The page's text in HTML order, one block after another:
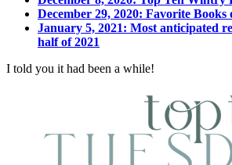
December 29, 2020: Favorite Books
January 5, 2021: Most anticipated
half of 2021
I told you it had been a while!